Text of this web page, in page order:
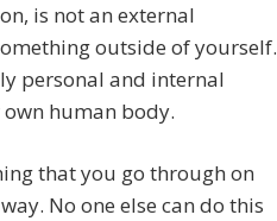
is not an external
outside of yourself.
personal and internal
human body.
that you go through on
No one else can do this